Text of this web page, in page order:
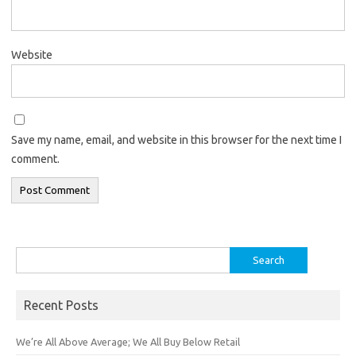
Website
Save my name, email, and website in this browser for the next time I
comment.
for:
Recent Posts
We’re All Above Average; We All Buy Below Retail